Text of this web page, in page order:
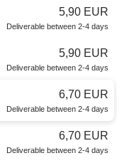
5,90 EUR
Deliverable between 2-4 days
5,90 EUR
Deliverable between 2-4 days
6,70 EUR
Deliverable between 2-4 days
6,70 EUR
Deliverable between 2-4 days